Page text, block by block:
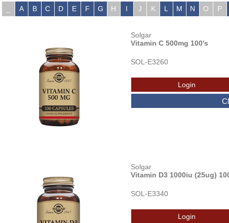
A B C D E F G H I J K L M N O P
Solgar
Vitamin C 500mg 100's
SOL-E3260
Solgar
Vitamin D3 1000iu (25ug)
SOL-E3340